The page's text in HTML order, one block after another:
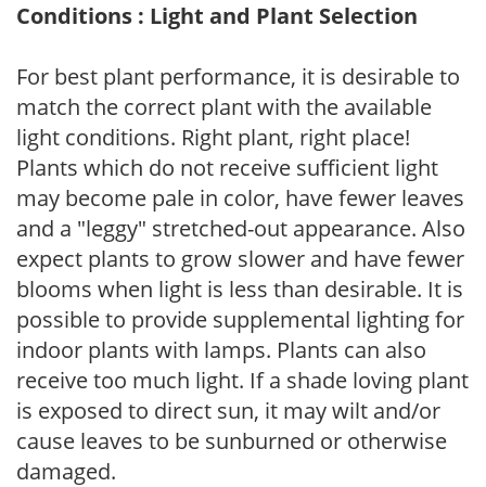
Conditions : Light and Plant Selection
For best plant performance, it is desirable to
match the correct plant with the available
light conditions. Right plant, right place!
Plants which do not receive sufficient light
may become pale in color, have fewer leaves
and a "leggy" stretched-out appearance. Also
expect plants to grow slower and have fewer
blooms when light is less than desirable. It is
possible to provide supplemental lighting for
indoor plants with lamps. Plants can also
receive too much light. If a shade loving plant
is exposed to direct sun, it may wilt and/or
cause leaves to be sunburned or otherwise
damaged.